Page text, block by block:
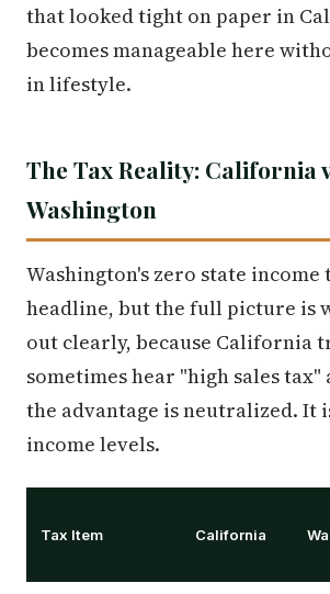
that looked tight on paper in
becomes manageable here
in lifestyle.
The Tax Reality: California
Washington
Washington's zero state income
headline, but the full picture is
out clearly, because California
sometimes hear "high sales tax"
the advantage is neutralized. It
income levels.
Tax Item California